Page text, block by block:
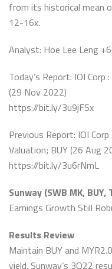
from its historical mean
12-16x.
Analyst: Hoe Lee Leng
Today’s Report: IOI
(29 Nov 2022)
https://bit.ly/3u9jFSx
Previous Report: IOI
Valuation; BUY (26 Aug
https://bit.ly/3u6rNmL
Sunway (SWB MK, BUY,
Earnings Growth Still
Results Review
Maintain BUY and
yield. Sunway’s 3Q22